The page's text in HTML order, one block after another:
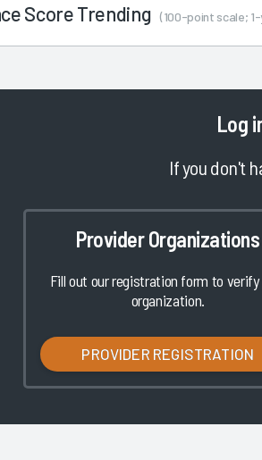
Score Trending (100-point scale;
Log
If you don't
Provider Organizations
Fill out our registration form to verify
organization.
PROVIDER REGISTRATION